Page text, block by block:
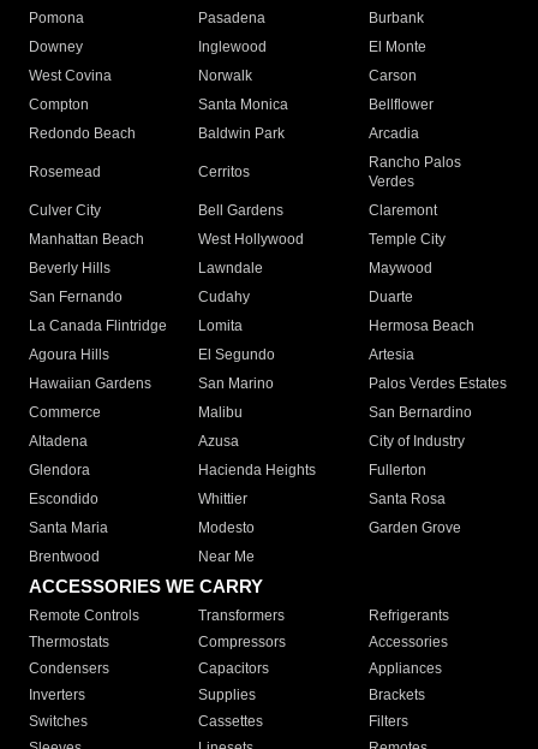
Pomona
Pasadena
Burbank
Downey
Inglewood
El Monte
West Covina
Norwalk
Carson
Compton
Santa Monica
Bellflower
Redondo Beach
Baldwin Park Arcadia
Rosemead Cerritos
Rancho Palos
Verdes
Culver City
Bell Gardens
Claremont
Manhattan Beach
West Hollywood
Temple City
Beverly Hills
Lawndale
Maywood
San Fernando
Cudahy
Duarte
La Canada Flintridge
Lomita
Hermosa Beach
Agoura Hills
El Segundo
Artesia
Hawaiian Gardens
San Marino
Palos Verdes Estates
Commerce
Malibu
San Bernardino
Altadena
Azusa
City of Industry
Glendora
Hacienda Heights
Fullerton
Escondido
Whittier
Santa Rosa
Santa Maria
Modesto
Garden Grove
Brentwood
Near Me
ACCESSORIES WE CARRY
Remote Controls Transformers
Refrigerants
Thermostats
Compressors
Accessories
Condensers
Capacitors
Appliances
Inverters
Supplies
Brackets
Switches
Cassettes
Filters